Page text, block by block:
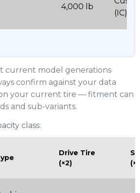
4,000 lb
(IC)
current model generations
confirm against your data
your current tire — fitment can
and sub-variants.
class:
Drive Tire
(×2)